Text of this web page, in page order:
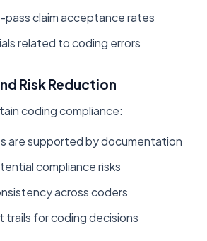
pass claim acceptance rates
related to coding errors
Risk Reduction
coding compliance:
are supported by documentation
compliance risks
across coders
trails for coding decisions